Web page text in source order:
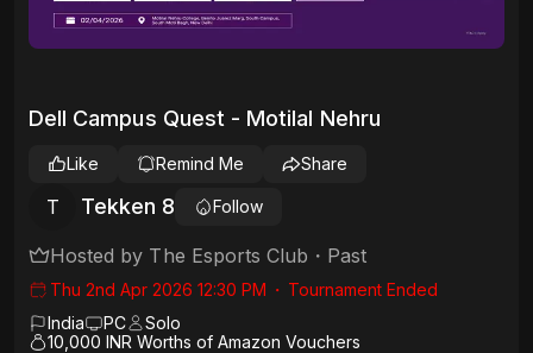
Dell Campus Quest - Motilal Nehru
T Tekken 8 Follow
Like Remind Me Share
Hosted by The Esports Club ・ Past
Thu 2nd Apr 2026 12:30 PM ・ Tournament Ended
India
PC
Solo
10,000 INR Worths of Amazon Vouchers